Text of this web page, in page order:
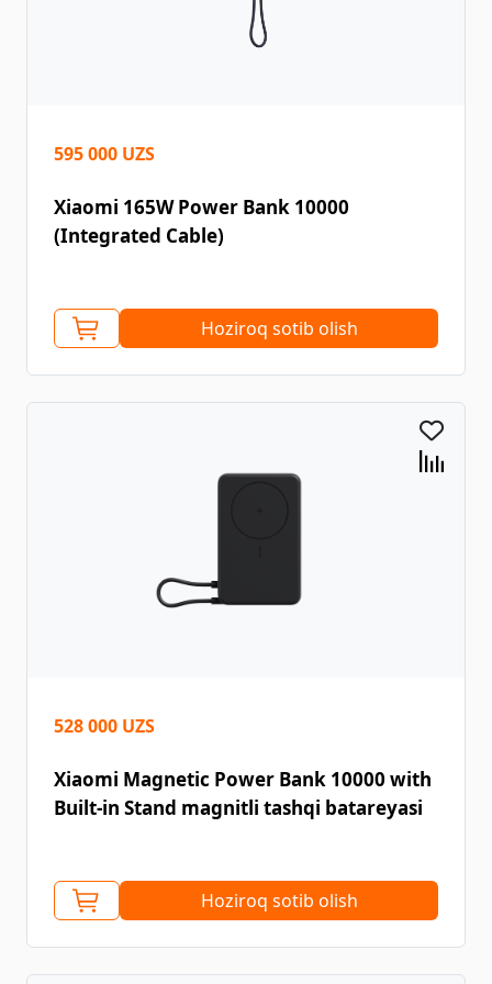
595 000 UZS
Xiaomi 165W Power Bank 10000
(Integrated Cable)
Hoziroq sotib olish
528 000 UZS
Xiaomi Magnetic Power Bank 10000 with
Built-in Stand magnitli tashqi batareyasi
Hoziroq sotib olish